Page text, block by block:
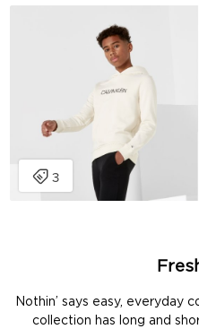
Nothin’ says easy, everyday
collection has long and